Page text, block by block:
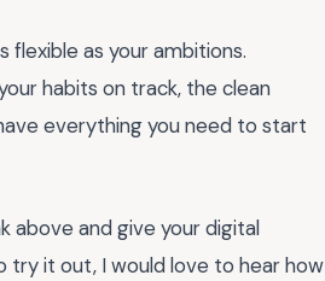
flexible as your ambitions.
habits on track, the clean
everything you need to start
above and give your digital
try it out, I would love to hear how